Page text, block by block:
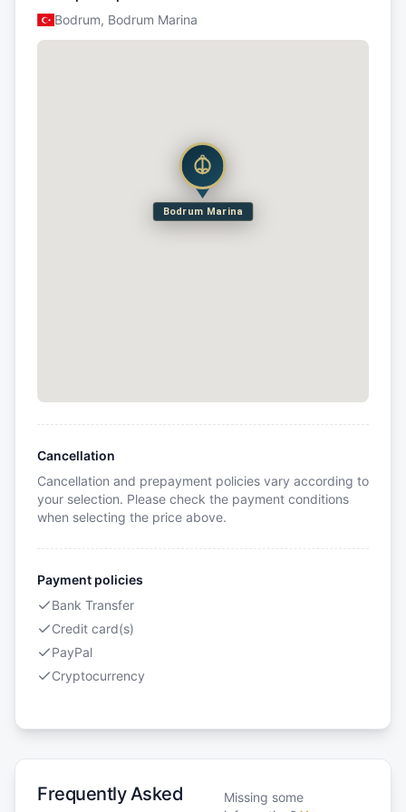
Bodrum, Bodrum Marina
Bodrum Marina
Cancellation
Cancellation and prepayment policies vary according to
your selection. Please check the payment conditions
when selecting the price above.
Payment policies
Bank Transfer
Credit card(s)
PayPal
Cryptocurrency
Frequently Asked
Missing some